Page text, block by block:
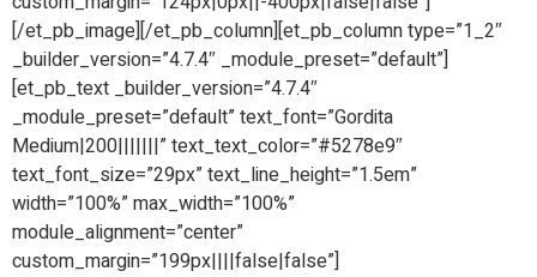
[/et_pb_image][/et_pb_column][et_pb_column type=”1_2″
_builder_version=”4.7.4″ _module_preset=”default”]
[et_pb_text _builder_version=”4.7.4″
_module_preset=”default” text_font=”Gordita
Medium|200|||||||” text_text_color=”#5278e9″
text_font_size=”29px” text_line_height=”1.5em”
width=”100%” max_width=”100%”
module_alignment=”center”
custom_margin=”199px||||false|false”]